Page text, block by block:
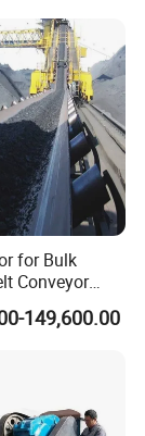
food
product
reduced
for Bulk
Conveyor
149,600.00